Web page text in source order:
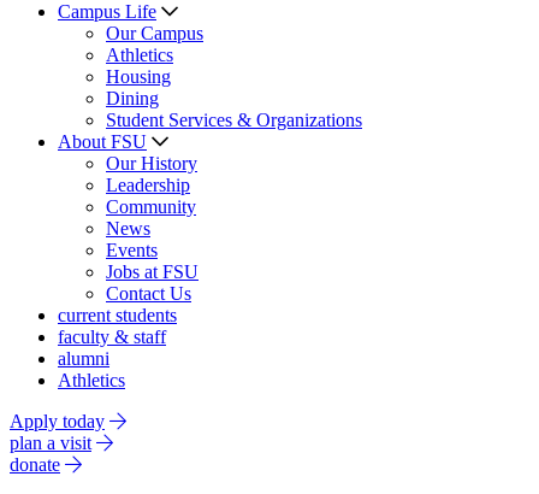
Campus Life
Our Campus
Athletics
Housing
Dining
Student Services & Organizations
About FSU
Our History
Leadership
Community
News
Events
Jobs at FSU
Contact Us
current students
faculty & staff
alumni
Athletics
Apply today
plan a visit
donate